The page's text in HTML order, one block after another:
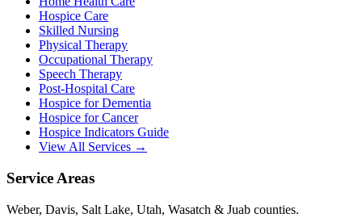
Hospice Care
Skilled Nursing
Physical Therapy
Occupational Therapy
Speech Therapy
Post-Hospital Care
Hospice for Dementia
Hospice for Cancer
Hospice Indicators Guide
View All Services →
Service Areas
Weber, Davis, Salt Lake, Utah, Wasatch & Juab counties.